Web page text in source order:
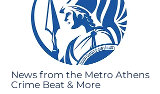
News from the Metro Athens
Crime Beat & More